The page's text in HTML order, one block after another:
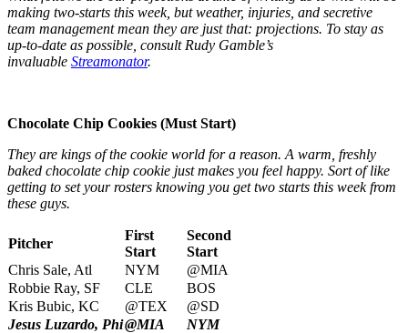
making two-starts this week, but weather, injuries, and secretive
team management mean they are just that: projections. To stay as
up-to-date as possible, consult Rudy Gamble’s
invaluable Streamonator.
Chocolate Chip Cookies (Must Start)
They are kings of the cookie world for a reason. A warm, freshly
baked chocolate chip cookie just makes you feel happy. Sort of like
getting to set your rosters knowing you get two starts this week from
these guys.
Pitcher
First
Start
Second
Start
Chris Sale, Atl
NYM
@MIA
Robbie Ray, SF
CLE
BOS
Kris Bubic, KC
@TEX
@SD
Jesus Luzardo, Phi@MIA
NYM